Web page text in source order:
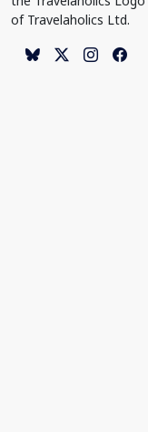
of Travelaholics Ltd.